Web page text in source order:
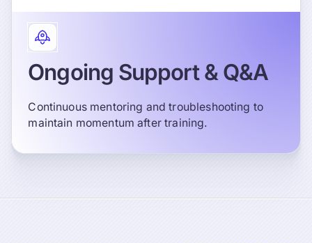
Ongoing Support & Q&A
Continuous mentoring and troubleshooting to
maintain momentum after training.